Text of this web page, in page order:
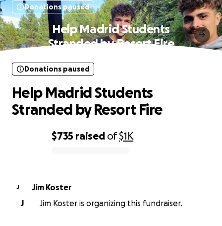
Donations paused
Help Madrid Students
Stranded by Resort Fire
$735 raised of$1K
Donations paused
Help Madrid Students
Stranded by Resort Fire
J
Jim Koster
J
Jim Koster is organizing this fundraiser.